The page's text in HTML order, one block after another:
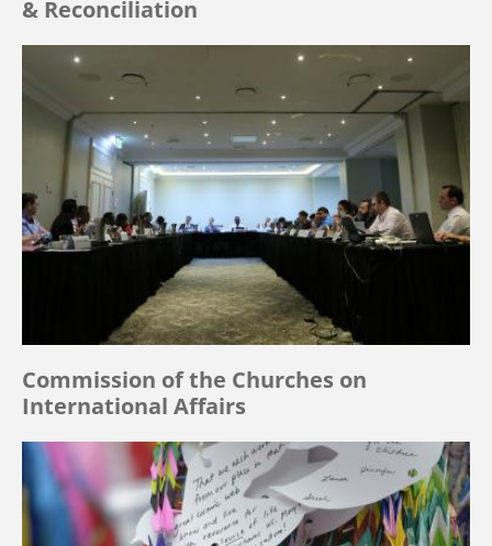
& Reconciliation
Commission of the Churches on
International Affairs